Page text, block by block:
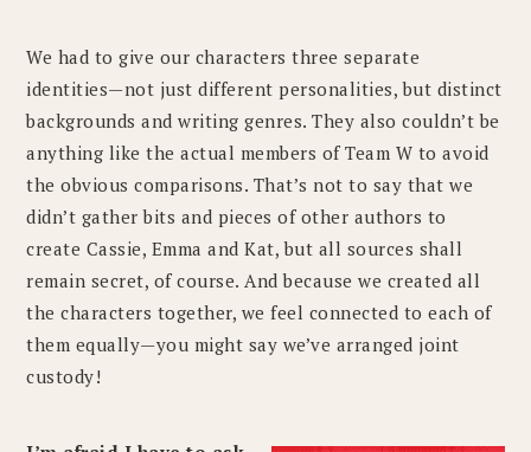
We had to give our characters three separate
identities—not just different personalities, but distinct
backgrounds and writing genres. They also couldn’t be
anything like the actual members of Team W to avoid
the obvious comparisons. That’s not to say that we
didn’t gather bits and pieces of other authors to
create Cassie, Emma and Kat, but all sources shall
remain secret, of course. And because we created all
the characters together, we feel connected to each of
them equally—you might say we’ve arranged joint
custody!